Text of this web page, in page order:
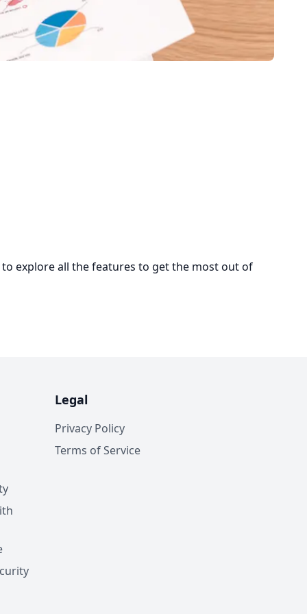
explore all the features to get the most out of
Legal
Privacy Policy
Terms of Service